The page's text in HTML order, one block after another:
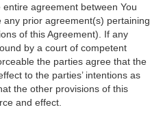
agreement between You
prior agreement(s) pertaining
of this Agreement). If any
by a court of competent
the parties agree that the
to the parties’ intentions as
the other provisions of this
and effect.